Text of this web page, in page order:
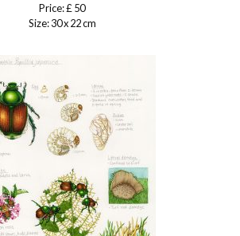
Price: £ 50
Size: 30 x 22 cm